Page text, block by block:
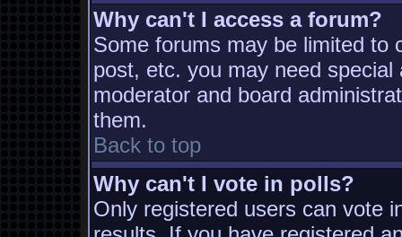
Why can't I access a forum?
Some forums may be limited to
post, etc. you may need
moderator and board
them.
Back to top
Why can't I vote in polls?
Only registered users can vote